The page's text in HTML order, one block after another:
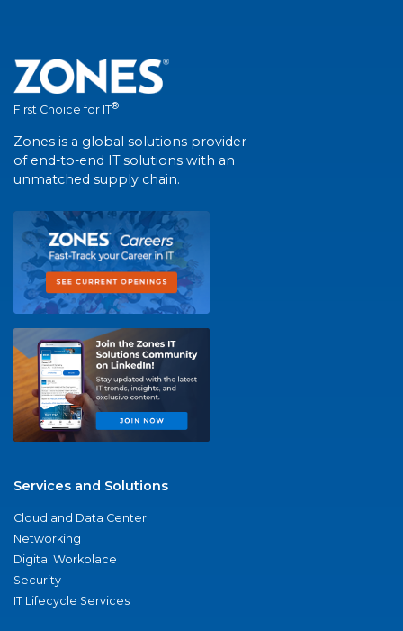
First Choice for IT®
Zones is a global solutions provider
of end-to-end IT solutions with an
unmatched supply chain.
Services and Solutions
Cloud and Data Center
Networking
Digital Workplace
Security
IT Lifecycle Services